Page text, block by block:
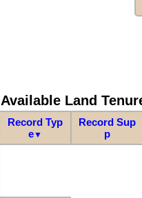
Available Land
Record Typ
e▼
Record Sup
p